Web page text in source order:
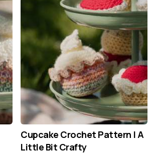
Cupcake Crochet Pattern | A
Little Bit Crafty